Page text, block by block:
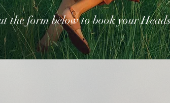
the form below to book your